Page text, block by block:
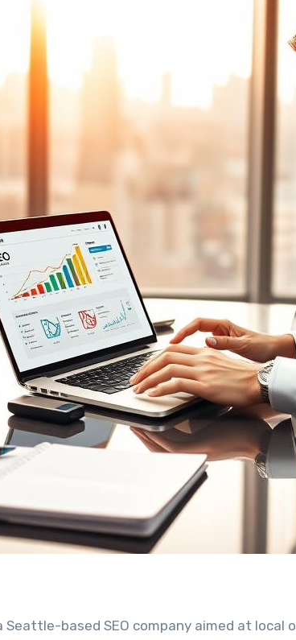
Seattle-based SEO company aimed at local